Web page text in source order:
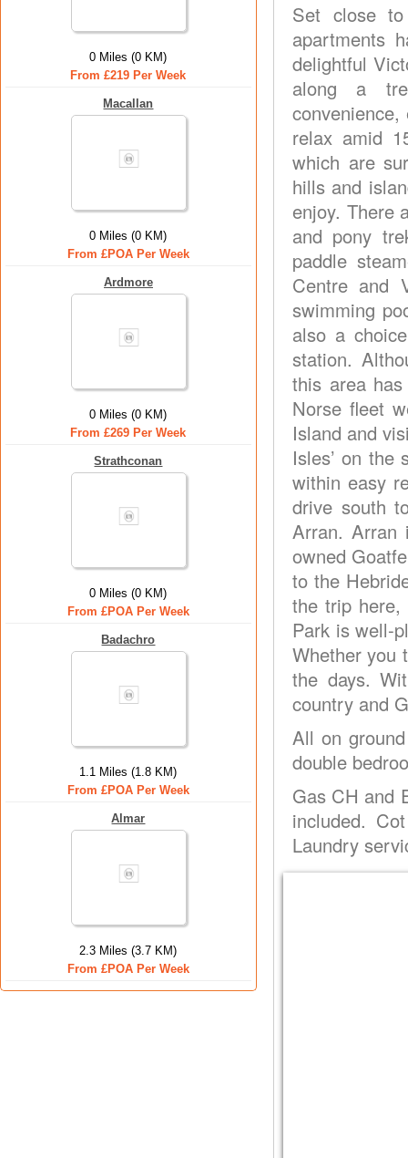
0 Miles (0 KM)
From £219 Per Week
Macallan
0 Miles (0 KM)
From £POA Per Week
Ardmore
0 Miles (0 KM)
From £269 Per Week
Strathconan
0 Miles (0 KM)
From £POA Per Week
Badachro
1.1 Miles (1.8 KM)
From £POA Per Week
Almar
2.3 Miles (3.7 KM)
From £POA Per Week
Set close
apartments
delightful
along a
relax amid
which are
hills and
enjoy. There
and pony
paddle
Centre and
swimming
also a
station.
this area
Norse fleet
Island and
Isles’ on the
within easy
drive south
Arran. Arran
owned
to the
the trip
Park is well-
Whether you
the days.
country and
All on
double
Gas CH and
included.
Laundry